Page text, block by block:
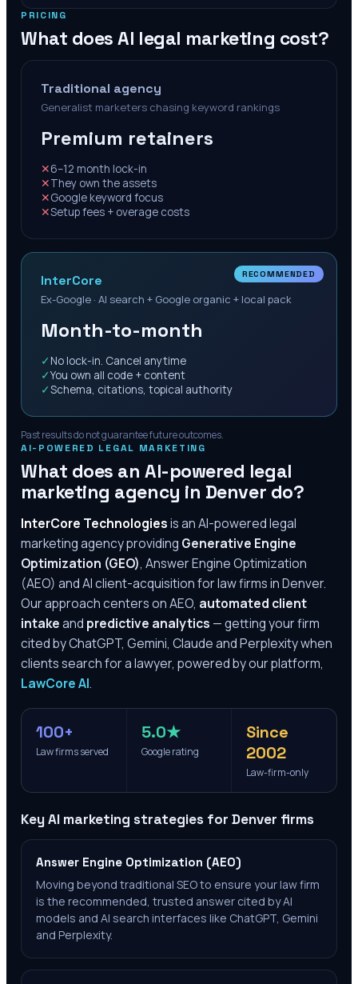
PRICING
What does AI legal marketing cost?
Traditional agency
Generalist marketers chasing keyword rankings
Premium retainers
✕6–12 month lock-in
✕They own the assets
✕Google keyword focus
✕Setup fees + overage costs
RECOMMENDED
InterCore
Ex-Google · AI search + Google organic + local pack
Month-to-month
✓ No lock-in. Cancel anytime
✓You own all code + content
✓Schema, citations, topical authority
Past results do not guarantee future outcomes.
AI-POWERED LEGAL MARKETING
What does an AI-powered legal
marketing agency in Denver do?
InterCore Technologiesis an AI-powered legal
marketing agency providing Generative Engine
Optimization (GEO), Answer Engine Optimization
(AEO) and AI client-acquisition for law firms inDenver.
Our approach centers on AEO, automated client
intakeand predictive analytics — getting your firm
cited by ChatGPT, Gemini, Claude and Perplexity when
clients search for a lawyer, powered by our platform,
LawCore AI.
100+
Law firms served
5.0★
Google rating
Since
2002
Law-firm-only
Key AI marketing strategies for Denver firms
Answer Engine Optimization (AEO)
Moving beyond traditional SEO to ensure your law firm
is the recommended, trusted answer cited by AI
models and AI search interfaces like ChatGPT, Gemini
and Perplexity.